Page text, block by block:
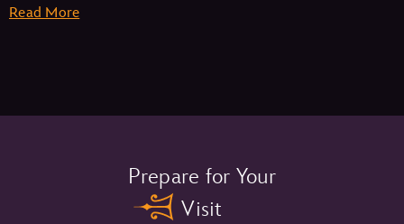
Read More
Memory Maker One Day –Prepare for Your
Visit